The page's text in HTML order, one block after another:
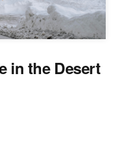
in the Desert